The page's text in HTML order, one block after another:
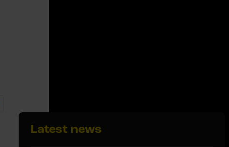
Latest news